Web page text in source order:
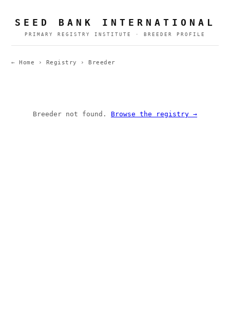
SEED BANK INTERNATIONAL
PRIMARY REGISTRY INSTITUTE · BREEDER PROFILE
← Home › Registry › Breeder
Breeder not found. Browse the registry →